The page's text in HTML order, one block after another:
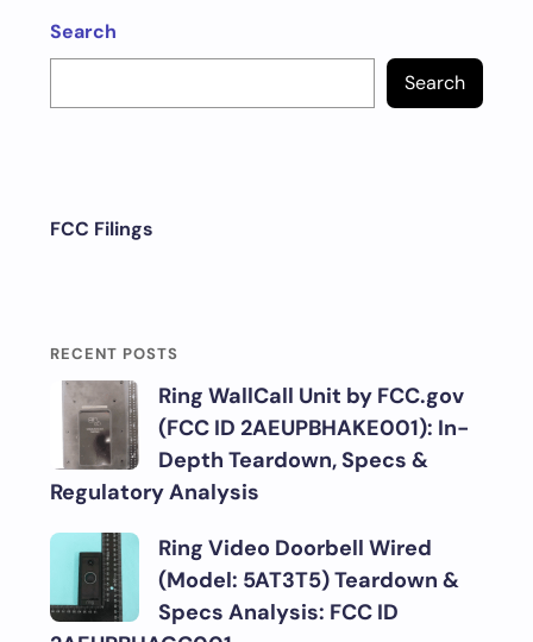
Search
Search
FCC Filings
RECENT POSTS
Ring WallCall Unit by FCC.gov
(FCC ID 2AEUPBHAKE001): In-
Depth Teardown, Specs &
Regulatory Analysis
Ring Video Doorbell Wired
(Model: 5AT3T5) Teardown &
Specs Analysis: FCC ID